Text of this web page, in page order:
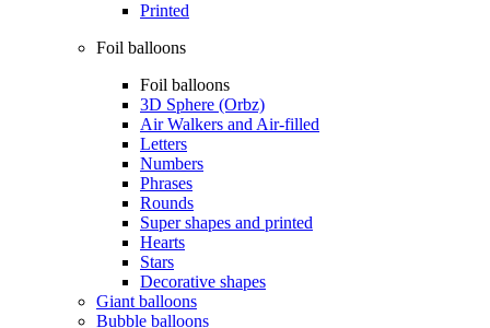
Printed
Foil balloons
Foil balloons
3D Sphere (Orbz)
Air Walkers and Air-filled
Letters
Numbers
Phrases
Rounds
Super shapes and printed
Hearts
Stars
Decorative shapes
Giant balloons
Bubble balloons